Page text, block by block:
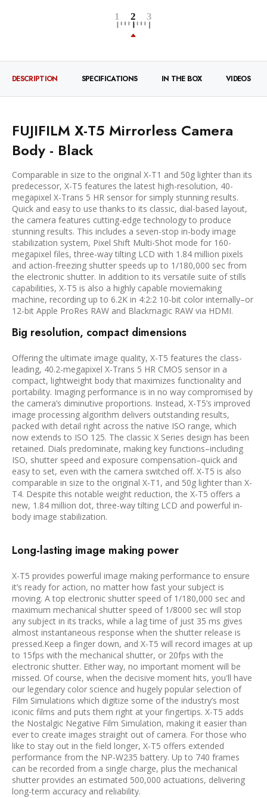
DESCRIPTION SPECIFICATIONS IN THE BOX VIDEOS
FUJIFILM X-T5 Mirrorless Camera
Body - Black
Comparable in size to the original X-T1 and 50g lighter than its
predecessor, X-T5 features the latest high-resolution, 40-
megapixel X-Trans 5 HR sensor for simply stunning results.
Quick and easy to use thanks to its classic, dial-based layout,
the camera features cutting-edge technology to produce
stunning results. This includes a seven-stop in-body image
stabilization system, Pixel Shift Multi-Shot mode for 160-
megapixel files, three-way tilting LCD with 1.84 million pixels
and action-freezing shutter speeds up to 1/180,000 sec from
the electronic shutter. In addition to its versatile suite of stills
capabilities, X-T5 is also a highly capable moviemaking
machine, recording up to 6.2K in 4:2:2 10-bit color internally–or
12-bit Apple ProRes RAW and Blackmagic RAW via HDMI.
Big resolution, compact dimensions
Offering the ultimate image quality, X-T5 features the class-
leading, 40.2-megapixel X-Trans 5 HR CMOS sensor in a
compact, lightweight body that maximizes functionality and
portability. Imaging performance is in no way compromised by
the camera’s diminutive proportions. Instead, X-T5’s improved
image processing algorithm delivers outstanding results,
packed with detail right across the native ISO range, which
now extends to ISO 125. The classic X Series design has been
retained. Dials predominate, making key functions–including
ISO, shutter speed and exposure compensation–quick and
easy to set, even with the camera switched off. X-T5 is also
comparable in size to the original X-T1, and 50g lighter than X-
T4. Despite this notable weight reduction, the X-T5 offers a
new, 1.84 million dot, three-way tilting LCD and powerful in-
body image stabilization.
Long-lasting image making power
X-T5 provides powerful image making performance to ensure
it’s ready for action, no matter how fast your subject is
moving. A top electronic shutter speed of 1/180,000 sec and
maximum mechanical shutter speed of 1/8000 sec will stop
any subject in its tracks, while a lag time of just 35 ms gives
almost instantaneous response when the shutter release is
pressed.Keep a finger down, and X-T5 will record images at up
to 15fps with the mechanical shutter, or 20fps with the
electronic shutter. Either way, no important moment will be
missed. Of course, when the decisive moment hits, you'll have
our legendary color science and hugely popular selection of
Film Simulations which digitize some of the industry’s most
iconic films and puts them right at your fingertips. X-T5 adds
the Nostalgic Negative Film Simulation, making it easier than
ever to create images straight out of camera. For those who
like to stay out in the field longer, X-T5 offers extended
performance from the NP-W235 battery. Up to 740 frames
can be recorded from a single charge, plus the mechanical
shutter provides an estimated 500,000 actuations, delivering
long-term accuracy and reliability.